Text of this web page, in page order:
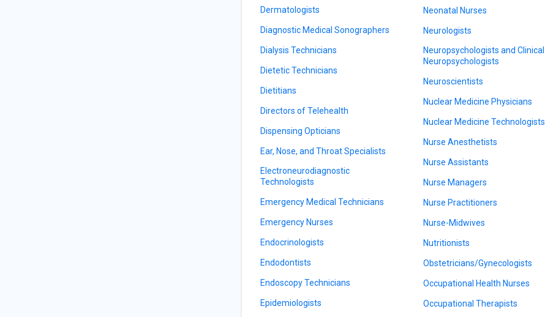
Dermatologists
Diagnostic Medical Sonographers
Dialysis Technicians
Dietetic Technicians
Dietitians
Directors of Telehealth
Dispensing Opticians
Ear, Nose, and Throat Specialists
Electroneurodiagnostic
Technologists
Emergency Medical Technicians
Emergency Nurses
Endocrinologists
Endodontists
Endoscopy Technicians
Epidemiologists
Neonatal Nurses
Neurologists
Neuropsychologists and Clinical
Neuropsychologists
Neuroscientists
Nuclear Medicine Physicians
Nuclear Medicine Technologists
Nurse Anesthetists
Nurse Assistants
Nurse Managers
Nurse Practitioners
Nurse-Midwives
Nutritionists
Obstetricians/Gynecologists
Occupational Health Nurses
Occupational Therapists